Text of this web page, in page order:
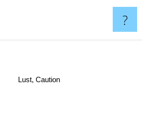
?
Lust, Caution